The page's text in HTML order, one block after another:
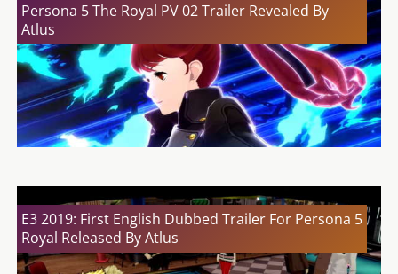
Persona 5 The Royal PV 02 Trailer Revealed By
Atlus
E3 2019: First English Dubbed Trailer For Persona 5
Royal Released By Atlus